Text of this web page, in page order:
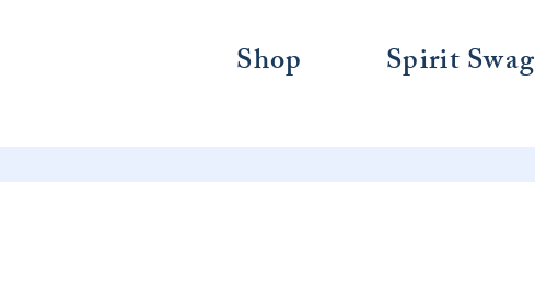
Shop Spirit Swag